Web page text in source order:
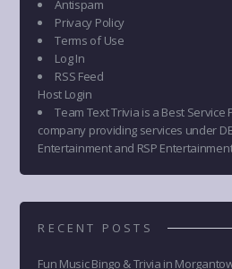
Antispam
Privacy Policy
Terms of Use
Log In
RSS Feed
Host Login
Team Text Trivia is a Best Service
company providing services under
Entertainment and RSP
RECENT POSTS
Fun Music Bingo & Trivia in